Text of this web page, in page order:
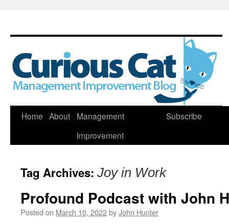
Skip
Home About
Management
Improvement
Subscribe
Tag Archives: Joy in Work
Profound Podcast with John
Posted on March 10, 2022byJohn Hunter